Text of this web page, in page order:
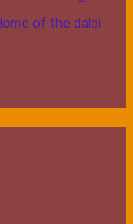
of the dalai